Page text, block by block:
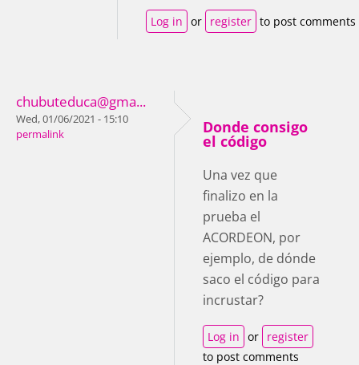
Log in or register to post comments
chubuteduca@gma...
Wed, 01/06/2021 - 15:10
permalink
Donde consigo
el código
Una vez que
finalizo en la
prueba el
ACORDEON, por
ejemplo, de dónde
saco el código para
incrustar?
Log in or register
to post comments